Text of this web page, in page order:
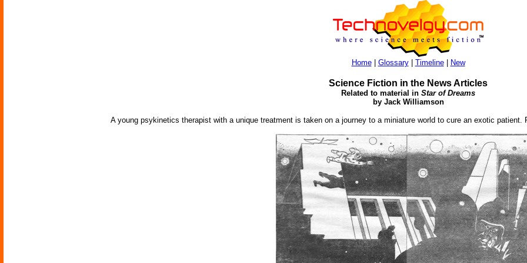
Home| Glossary| Timeline| New
Science Fiction in the News Articles
Related to material in Star of Dreams
by Jack Williamson
A young psykinetics therapist with a unique treatment is taken on a journey to a miniature world to cure an exotic patient.